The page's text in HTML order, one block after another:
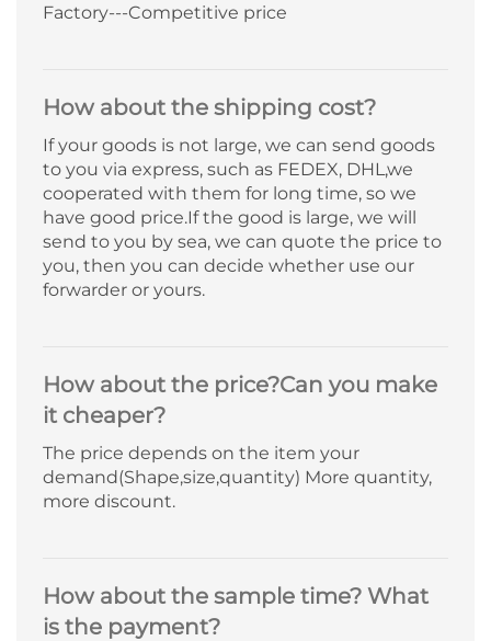
Factory---Competitive price
How about the shipping cost?
If your goods is not large, we can send goods
to you via express, such as FEDEX, DHL,we
cooperated with them for long time, so we
have good price.If the good is large, we will
send to you by sea, we can quote the price to
you, then you can decide whether use our
forwarder or yours.
How about the price?Can you make
it cheaper?
The price depends on the item your
demand(Shape,size,quantity) More quantity,
more discount.
How about the sample time? What
is the payment?